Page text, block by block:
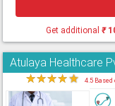
Get additional₹
Atulaya Healthcare
★★★★★ 4.5 Based